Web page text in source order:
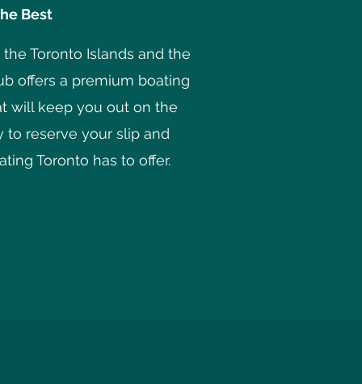
Best
Toronto Islands and the
offers a premium boating
will keep you out on the
to reserve your slip and
Toronto has to offer.